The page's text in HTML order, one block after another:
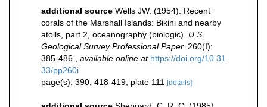
additional source Wells JW. (1954). Recent
corals of the Marshall Islands: Bikini and nearby
atolls, part 2, oceanography (biologic). U.S.
Geological Survey Professional Paper. 260(I):
385-486.
available online at https://doi.org/10.31
33/pp260i
page(s): 390, 418-419, plate 111 [details]